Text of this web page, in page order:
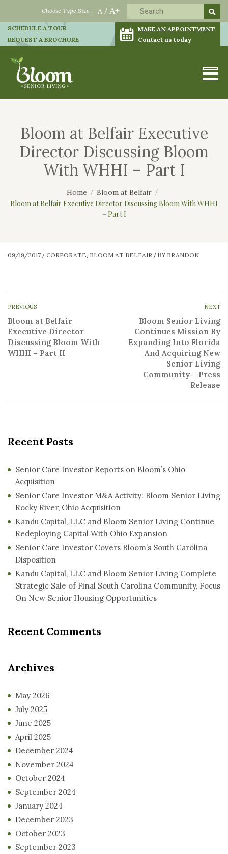
A / A+
Choose Type Size :
SCHEDULE A TOUR
REQUEST A BROCHURE
MAKE AN APPOINTMENT
Contact us today
Bloom at Belfair Executive
Director Discussing Bloom
With WHHI – Part I
Home Bloom at Belfair
Bloom at Belfair Executive Director Discussing Bloom With WHHI
– Part I
09/19/2017 / CORPORATE BLOOM AT BELFAIR / BY BRANDON
PREVIOUS
Bloom at Belfair
Executive Director
Discussing Bloom With
WHHI – Part II
NEXT
Bloom Senior Living
Continues Mission By
Expanding Into Florida
And Acquiring New
Senior Living
Community – Press
Release
Recent Posts
Senior Care Investor Reports on Bloom’s Ohio
Acquisition
Senior Care Investor M&A Activity: Bloom Senior Living
Rocky River, Ohio Acquisition
Kandu Capital, LLC and Bloom Senior Living Continue
Redeploying Capital With Ohio Expansion
Senior Care Investor Covers Bloom’s South Carolina
Disposition
Kandu Capital, LLC and Bloom Senior Living Complete
Strategic Sale of Final South Carolina Community, Focus
On New Senior Housing Opportunities
Recent Comments
Archives
May 2026
July 2025
June 2025
April 2025
December 2024
November 2024
October 2024
September 2024
January 2024
December 2023
October 2023
September 2023